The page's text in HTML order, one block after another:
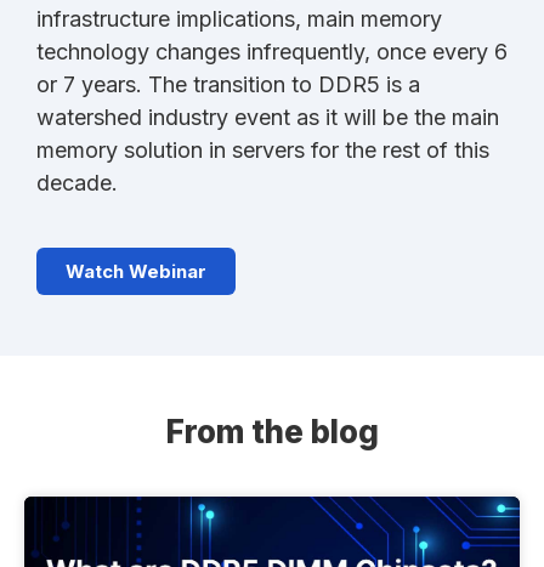
infrastructure implications, main memory
technology changes infrequently, once every 6
or 7 years. The transition to DDR5 is a
watershed industry event as it will be the main
memory solution in servers for the rest of this
decade.
Watch Webinar
From the blog